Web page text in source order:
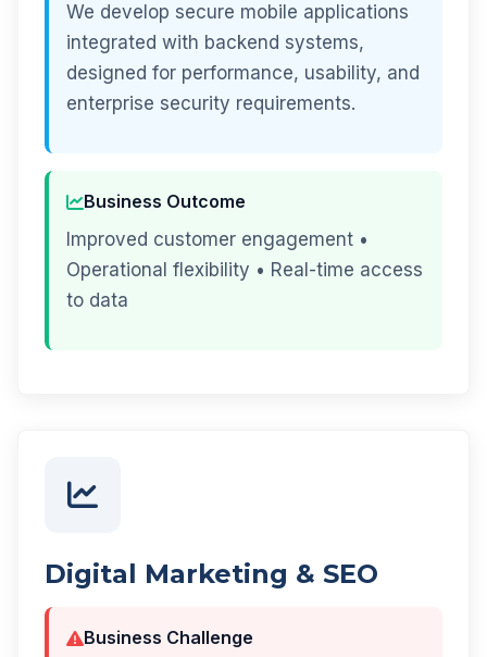
We develop secure mobile applications
integrated with backend systems,
designed for performance, usability, and
enterprise security requirements.
Business Outcome
Improved customer engagement •
Operational flexibility • Real-time access
to data
Digital Marketing & SEO
Business Challenge